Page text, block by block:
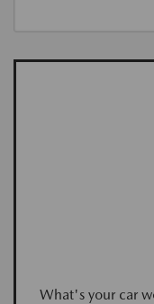
What's your car